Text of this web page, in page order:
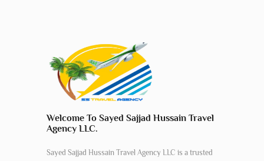
Welcome To Sayed Sajjad Hussain Travel
Agency LLC.
Sayed Sajjad Hussain Travel Agency LLC is a trusted